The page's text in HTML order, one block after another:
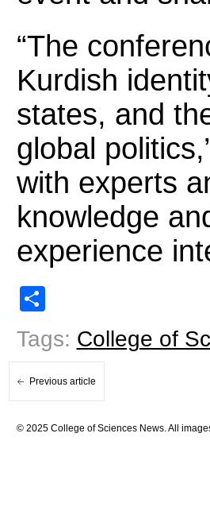
“The
Kurdish
states, and
global
with experts
knowledge
experience
Tags: College of
Previous article
© 2025 College of Sciences News. All